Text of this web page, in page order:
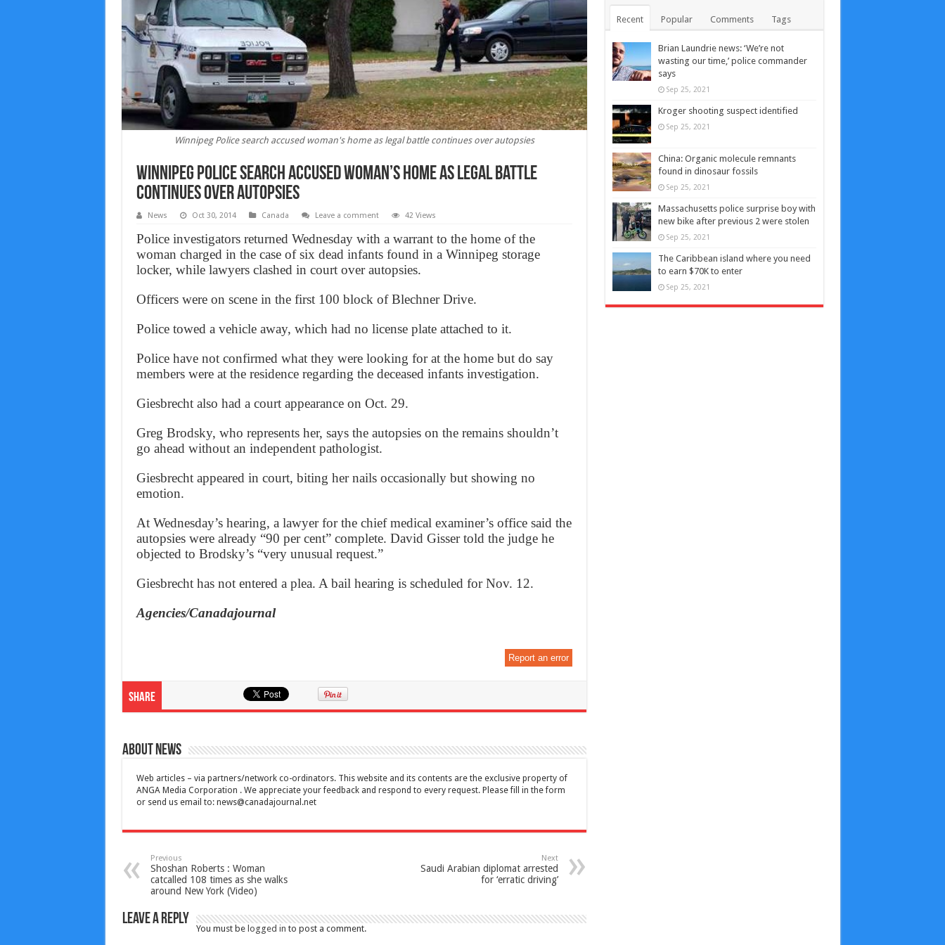
Winnipeg Police search accused woman's home as legal battle continues over autopsies
Winnipeg Police search accused woman’s home as legal battle
continues over autopsies
News Oct 30, 2014 Canada Leave a comment 42 Views
Police investigators returned Wednesday with a warrant to the home of the
woman charged in the case of six dead infants found in a Winnipeg storage
locker, while lawyers clashed in court over autopsies.
Officers were on scene in the first 100 block of Blechner Drive.
Police towed a vehicle away, which had no license plate attached to it.
Police have not confirmed what they were looking for at the home but do say
members were at the residence regarding the deceased infants investigation.
Giesbrecht also had a court appearance on Oct. 29.
Greg Brodsky, who represents her, says the autopsies on the remains shouldn’t
go ahead without an independent pathologist.
Giesbrecht appeared in court, biting her nails occasionally but showing no
emotion.
At Wednesday’s hearing, a lawyer for the chief medical examiner’s office said the
autopsies were already “90 per cent” complete. David Gisser told the judge he
objected to Brodsky’s “very unusual request.”
Giesbrecht has not entered a plea. A bail hearing is scheduled for Nov. 12.
Agencies/Canadajournal
Report an error
Share
About News
Web articles – via partners/network co-ordinators. This website and its contents are the exclusive property of
ANGA Media Corporation . We appreciate your feedback and respond to every request. Please fill in the form
or send us email to: news@canadajournal.net
Previous
Shoshan Roberts : Woman
catcalled 108 times as she walks
around New York (Video)
Next
Saudi Arabian diplomat arrested
for ‘erratic driving’
Leave a Reply
You must be logged in to post a comment.
Recent Popular Comments Tags
Brian Laundrie news: ‘We’re not
wasting our time,’ police commander
says
Sep 25, 2021
Kroger shooting suspect identified
Sep 25, 2021
China: Organic molecule remnants
found in dinosaur fossils
Sep 25, 2021
Massachusetts police surprise boy with
new bike after previous 2 were stolen
Sep 25, 2021
The Caribbean island where you need
to earn $70K to enter
Sep 25, 2021